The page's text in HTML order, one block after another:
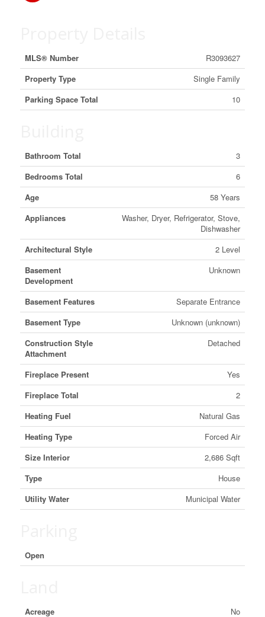
MLS® Number
R3093627
Property Type
Single Family
Parking Space Total
10
Bathroom Total
3
Bedrooms Total
6
Age
58 Years
Appliances
Washer, Dryer, Refrigerator, Stove,
Dishwasher
Architectural Style
2 Level
Basement
Development
Unknown
Basement Features
Separate Entrance
Basement Type
Unknown (unknown)
Construction Style
Attachment
Detached
Fireplace Present
Yes
Fireplace Total
2
Heating Fuel
Natural Gas
Heating Type
Forced Air
Size Interior
2,686 Sqft
Type
House
Utility Water
Municipal Water
Open
Acreage No